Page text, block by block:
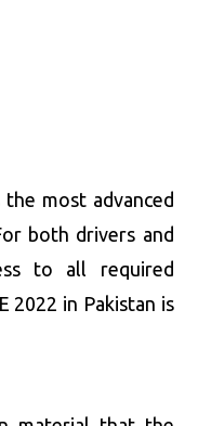
the most advanced
both drivers and
to all required
2022 in Pakistan is